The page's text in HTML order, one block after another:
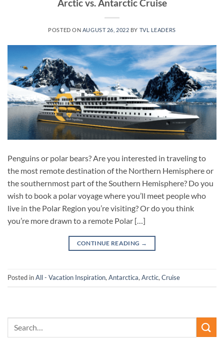
Arctic vs. Antarctic Cruise
POSTED ON AUGUST 26, 2022 BY TVL LEADERS
Penguins or polar bears? Are you interested in traveling to
the most remote destination of the Northern Hemisphere or
the southernmost part of the Southern Hemisphere? Do you
wish to book a polar voyage where you’ll meet people who
live in the Polar Region you’re visiting? Or do you think
you’re more drawn to a remote Polar […]
CONTINUE READING →
Posted inAll - Vacation Inspiration, Antarctica, Arctic, Cruise